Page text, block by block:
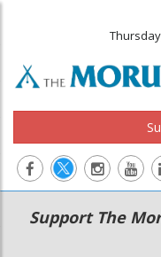
Main
navigation
Secondary
Menu
Support The